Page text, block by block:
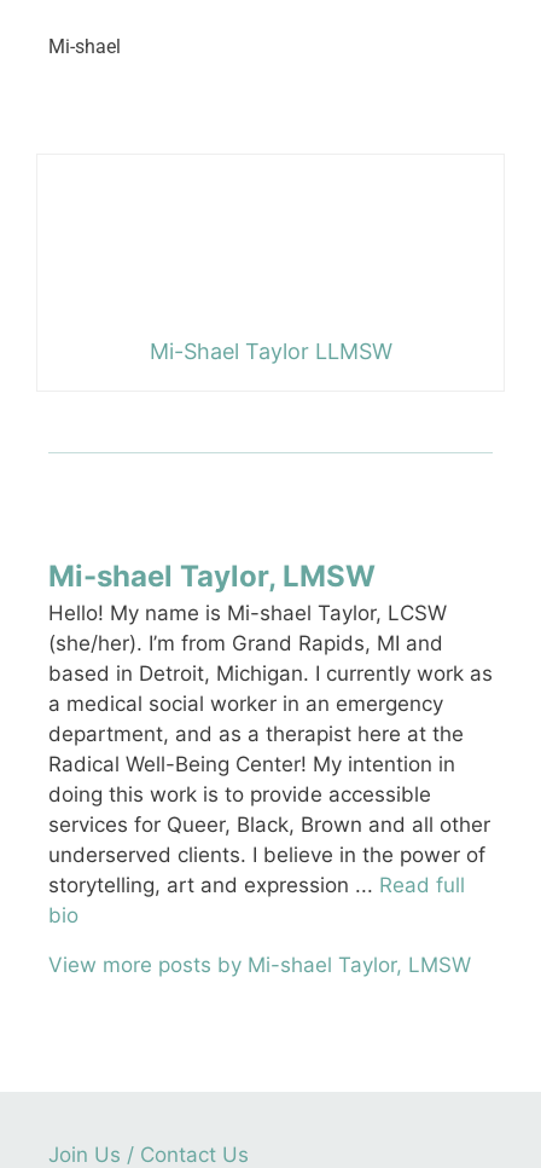
Mi-shael
Mi-Shael Taylor LLMSW
Mi-shael Taylor, LMSW
Hello! My name is Mi-shael Taylor, LCSW
(she/her). I’m from Grand Rapids, MI and
based in Detroit, Michigan. I currently work as
a medical social worker in an emergency
department, and as a therapist here at the
Radical Well-Being Center! My intention in
doing this work is to provide accessible
services for Queer, Black, Brown and all other
underserved clients. I believe in the power of
storytelling, art and expression ... Read full
bio
View more posts by Mi-shael Taylor, LMSW
Join Us / Contact Us